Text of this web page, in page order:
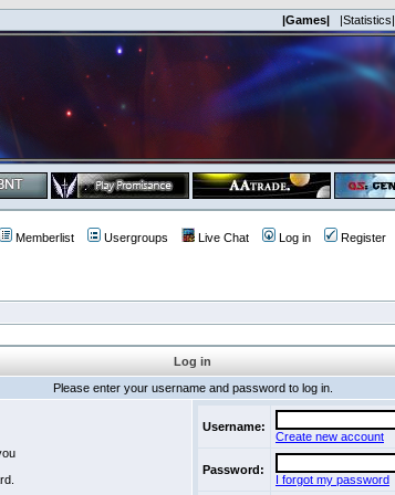
|Games| |Statistics|
Memberlist Usergroups Live Chat Log in Register
Log in
Please enter your username and password to log in.
Username:
Create new account
Password:
I forgot my password